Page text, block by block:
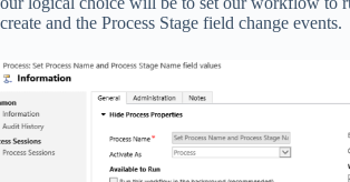
create and the Process Stage field change events.